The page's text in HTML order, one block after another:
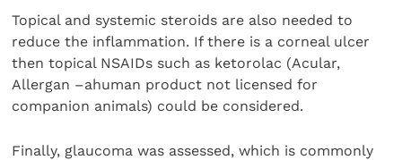
Topical and systemic steroids are also needed to
reduce the inflammation. If there is a corneal ulcer
then topical NSAIDs such as ketorolac (Acular,
Allergan –ahuman product not licensed for
companion animals) could be considered.
Finally, glaucoma was assessed, which is commonly